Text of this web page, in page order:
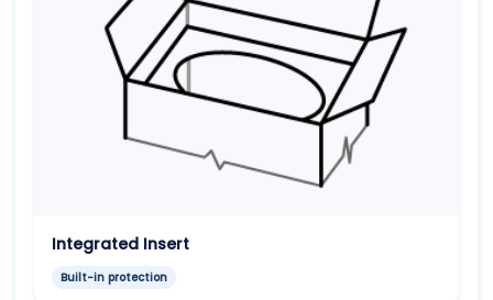
Integrated Insert
Built-in protection